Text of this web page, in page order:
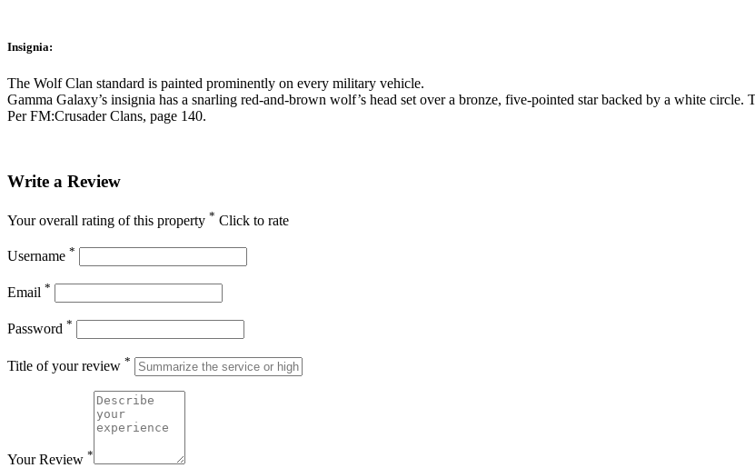
Insignia:
The Wolf Clan standard is painted prominently on every military vehicle.
Gamma Galaxy’s insignia has a snarling red-and-brown wolf’s head set over a bronze, five-pointed star backed by a white circle.
Per FM:Crusader Clans, page 140.
Write a Review
Your overall rating of this property * Click to rate
Username *
Email *
Password *
Title of your review *
Your Review *